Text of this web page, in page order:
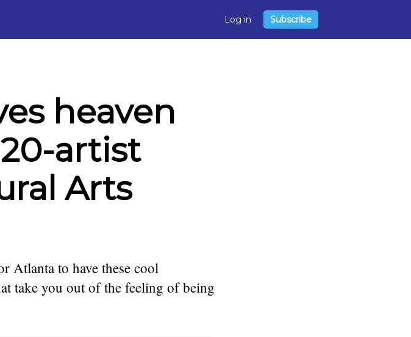
Log in Subscribe
heaven
artist
Arts
Atlanta to have these cool
take you out of the feeling of being